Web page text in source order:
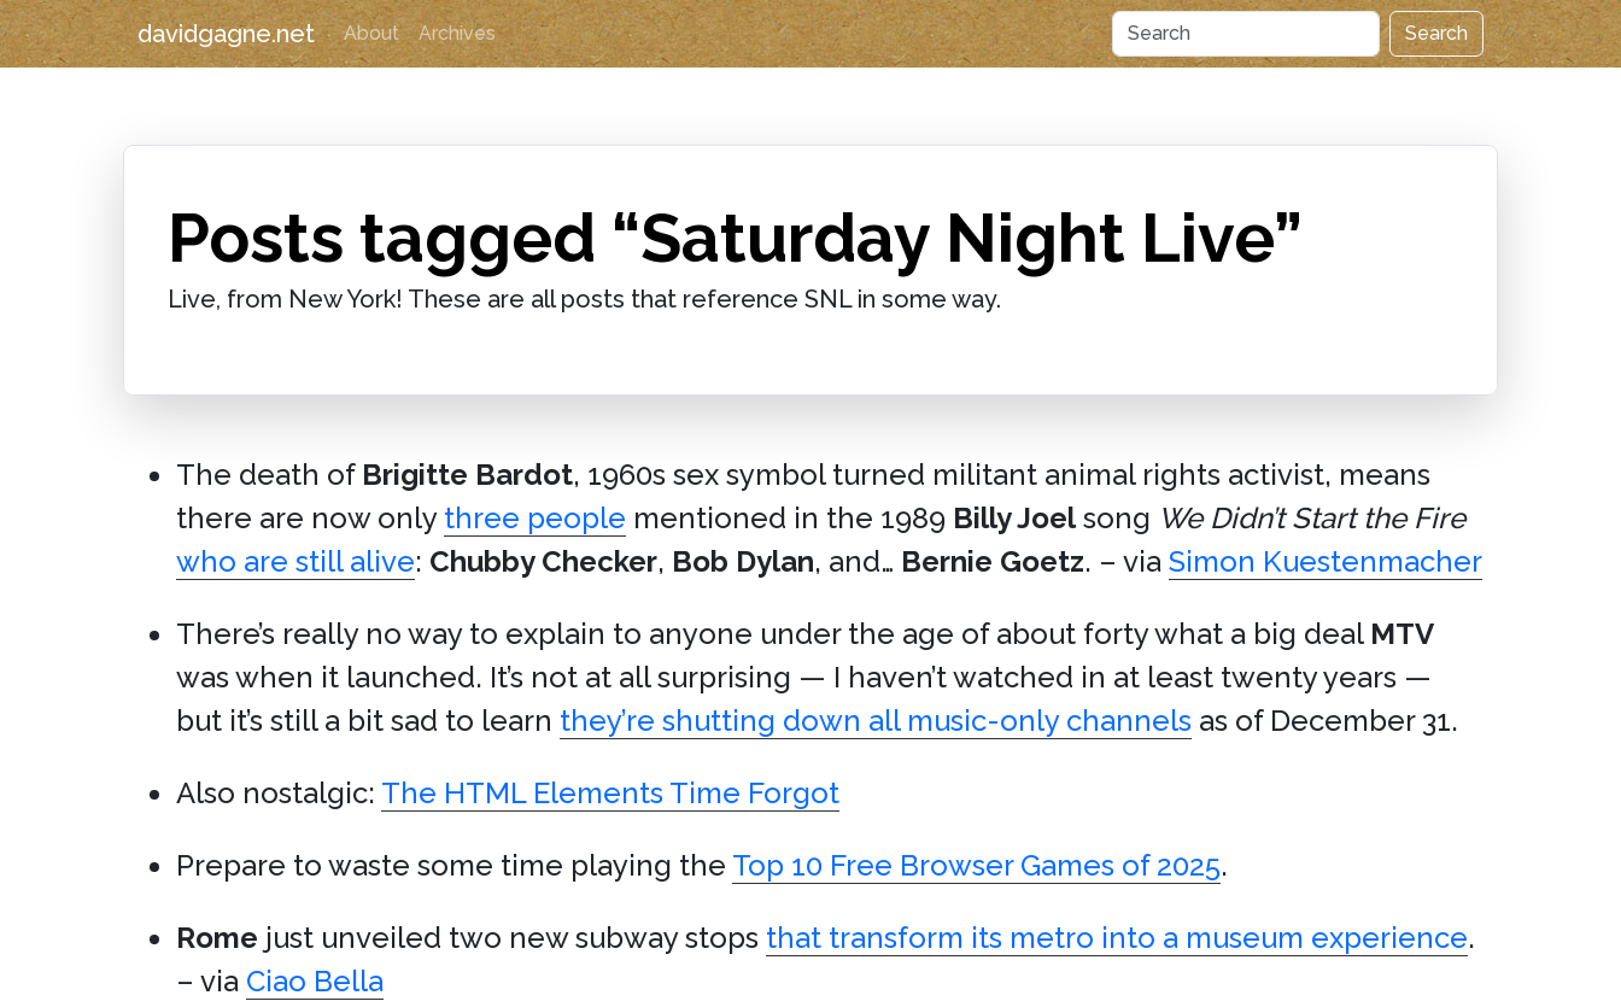
davidgagne.net About Archives Search
Posts tagged “Saturday Night Live”
Live, from New York! These are all posts that reference SNL in some way.
The death of Brigitte Bardot, 1960s sex symbol turned militant animal rights activist, means
there are now only three people mentioned in the 1989 Billy Joelsong We Didn’t Start the Fire
who are still alive: Chubby Checker, Bob Dylan, and… Bernie Goetz. – via Simon Kuestenmacher
There’s really no way to explain to anyone under the age of about forty what a big deal MTV
was when it launched. It’s not at all surprising — I haven’t watched in at least twenty years —
but it’s still a bit sad to learn they’re shutting down all music-only channels as of December 31.
Also nostalgic: The HTML Elements Time Forgot
Prepare to waste some time playing the Top 10 Free Browser Games of 2025.
Rome just unveiled two new subway stops that transform its metro into a museum experience.
– via Ciao Bella